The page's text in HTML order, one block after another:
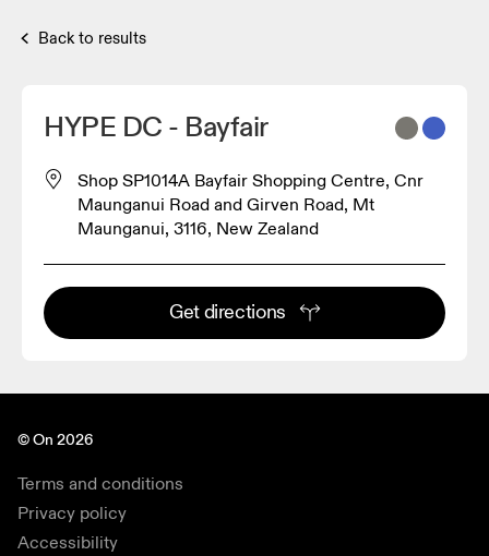
Back to results
HYPE DC - Bayfair
Shop SP1014A Bayfair Shopping Centre, Cnr
Maunganui Road and Girven Road, Mt
Maunganui, 3116, New Zealand
Get directions
© On 2026
Terms and conditions
Privacy policy
Accessibility